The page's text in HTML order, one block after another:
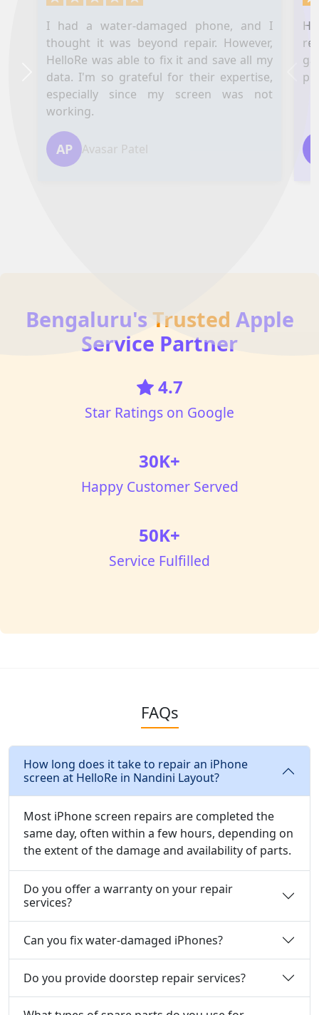
I had a water-damaged phone, and I
thought it was beyond repair. However,
HelloRe was able to fix it and save all my
data. I'm so grateful for their expertise,
especially since my screen was not
working.
AP Avasar Patel
Next
Bengaluru's Trusted Apple
Service Partner
4.7
Star Ratings on Google
30K+
Happy Customer Served
50K+
Service Fulfilled
FAQs
How long does it take to repair an iPhone
screen at HelloRe in Nandini Layout?
Most iPhone screen repairs are completed the
same day, often within a few hours, depending on
the extent of the damage and availability of parts.
Do you offer a warranty on your repair
services?
Can you fix water-damaged iPhones?
Do you provide doorstep repair services?